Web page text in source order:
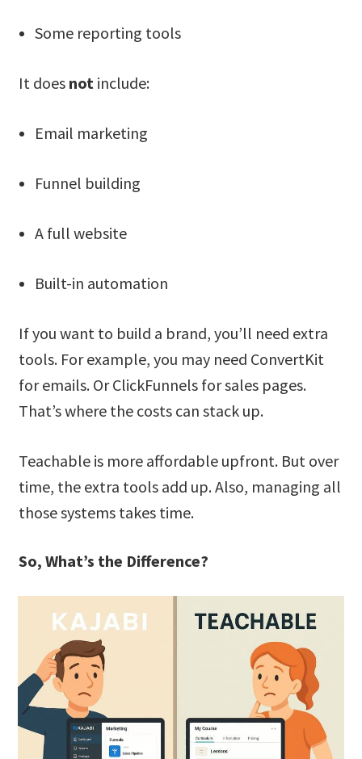
Some reporting tools
It does not include:
Email marketing
Funnel building
A full website
Built-in automation
If you want to build a brand, you’ll need extra
tools. For example, you may need ConvertKit
for emails. Or ClickFunnels for sales pages.
That’s where the costs can stack up.
Teachable is more affordable upfront. But over
time, the extra tools add up. Also, managing all
those systems takes time.
So, What’s the Difference?